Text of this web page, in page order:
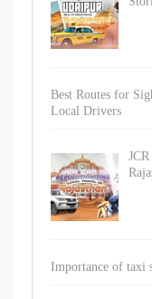
Best Routes for
Local Drivers
Importance of taxi